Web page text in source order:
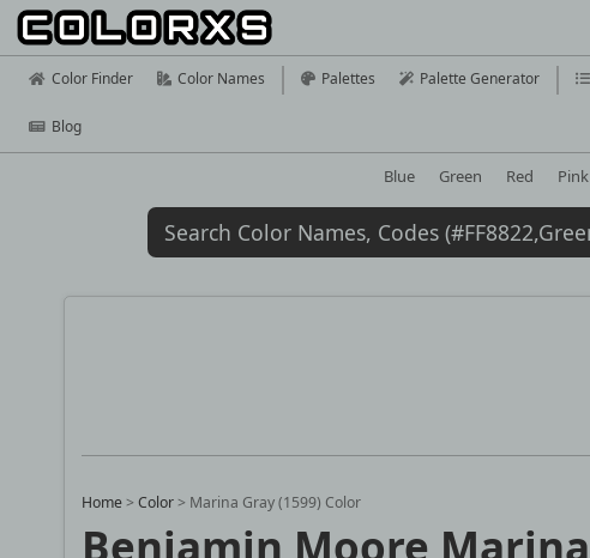
Color Finder Color Names Palettes Palette Generator
Blog
Blue Green Red Pink
Home >Color > Marina Gray (1599) Color